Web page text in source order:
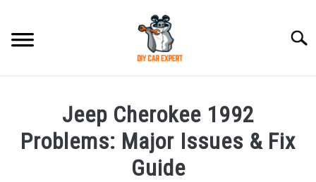
content
ACCESSORIES
Jeep Cherokee 1992
Problems: Major Issues & Fix
Guide